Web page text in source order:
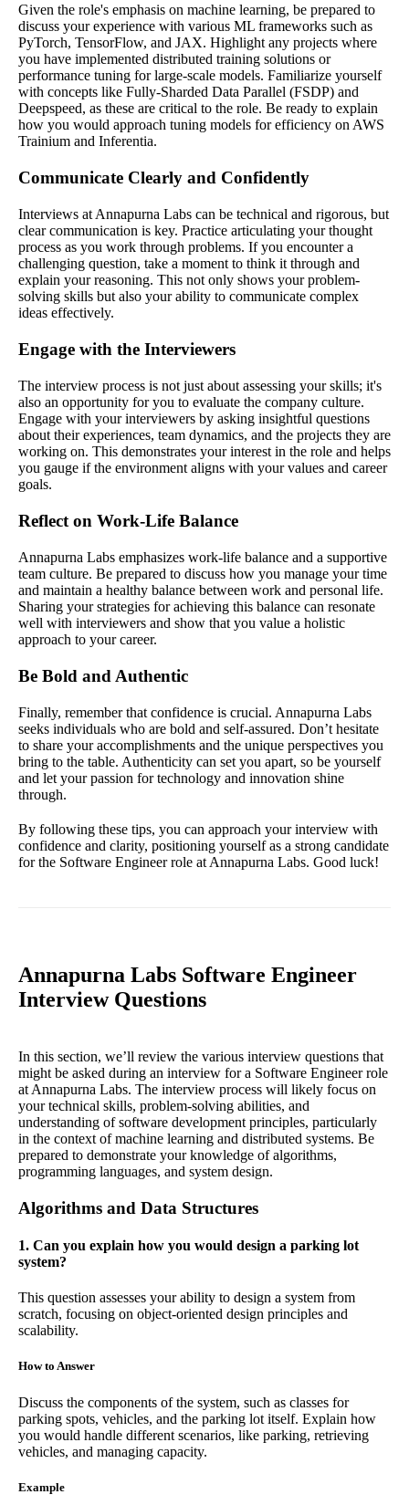
Given the role's emphasis on machine learning, be prepared to
discuss your experience with various ML frameworks such as
PyTorch, TensorFlow, and JAX. Highlight any projects where
you have implemented distributed training solutions or
performance tuning for large-scale models. Familiarize yourself
with concepts like Fully-Sharded Data Parallel (FSDP) and
Deepspeed, as these are critical to the role. Be ready to explain
how you would approach tuning models for efficiency on AWS
Trainium and Inferentia.
Communicate Clearly and Confidently
Interviews at Annapurna Labs can be technical and rigorous, but
clear communication is key. Practice articulating your thought
process as you work through problems. If you encounter a
challenging question, take a moment to think it through and
explain your reasoning. This not only shows your problem-
solving skills but also your ability to communicate complex
ideas effectively.
Engage with the Interviewers
The interview process is not just about assessing your skills; it's
also an opportunity for you to evaluate the company culture.
Engage with your interviewers by asking insightful questions
about their experiences, team dynamics, and the projects they are
working on. This demonstrates your interest in the role and helps
you gauge if the environment aligns with your values and career
goals.
Reflect on Work-Life Balance
Annapurna Labs emphasizes work-life balance and a supportive
team culture. Be prepared to discuss how you manage your time
and maintain a healthy balance between work and personal life.
Sharing your strategies for achieving this balance can resonate
well with interviewers and show that you value a holistic
approach to your career.
Be Bold and Authentic
Finally, remember that confidence is crucial. Annapurna Labs
seeks individuals who are bold and self-assured. Don’t hesitate
to share your accomplishments and the unique perspectives you
bring to the table. Authenticity can set you apart, so be yourself
and let your passion for technology and innovation shine
through.
By following these tips, you can approach your interview with
confidence and clarity, positioning yourself as a strong candidate
for the Software Engineer role at Annapurna Labs. Good luck!
Annapurna Labs Software Engineer
Interview Questions
In this section, we’ll review the various interview questions that
might be asked during an interview for a Software Engineer role
at Annapurna Labs. The interview process will likely focus on
your technical skills, problem-solving abilities, and
understanding of software development principles, particularly
in the context of machine learning and distributed systems. Be
prepared to demonstrate your knowledge of algorithms,
programming languages, and system design.
Algorithms and Data Structures
1. Can you explain how you would design a parking lot
system?
This question assesses your ability to design a system from
scratch, focusing on object-oriented design principles and
scalability.
How to Answer
Discuss the components of the system, such as classes for
parking spots, vehicles, and the parking lot itself. Explain how
you would handle different scenarios, like parking, retrieving
vehicles, and managing capacity.
Example